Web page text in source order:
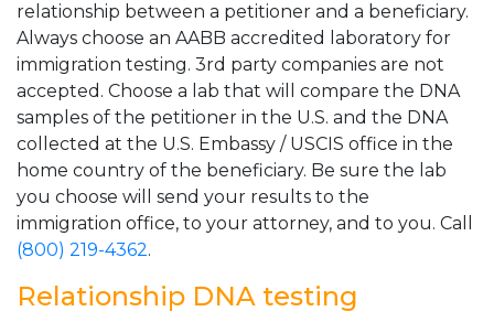
relationship between a petitioner and a beneficiary.
Always choose an AABB accredited laboratory for
immigration testing. 3rd party companies are not
accepted. Choose a lab that will compare the DNA
samples of the petitioner in the U.S. and the DNA
collected at the U.S. Embassy / USCIS office in the
home country of the beneficiary. Be sure the lab
you choose will send your results to the
immigration office, to your attorney, and to you. Call
(800) 219-4362.
Relationship DNA testing